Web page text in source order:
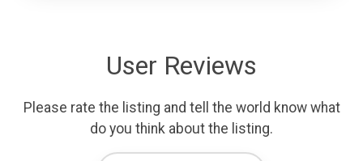
User Reviews
Please rate the listing and tell the world know what
do you think about the listing.